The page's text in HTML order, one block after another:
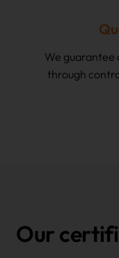
We guarantee
through
Our